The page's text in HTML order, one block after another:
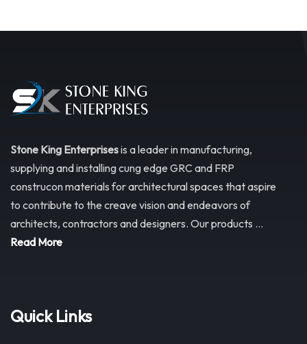
Stone King Enterprisesis a leader in manufacturing,
supplying and installing cung edge GRC and FRP
construcon materials for architectural spaces that aspire
to contribute to the creave vision and endeavors of
architects, contractors and designers. Our products ...
Read More
Quick Links